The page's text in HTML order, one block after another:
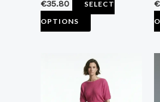
€35.80
SELECT
OPTIONS
product
€
This
product
has